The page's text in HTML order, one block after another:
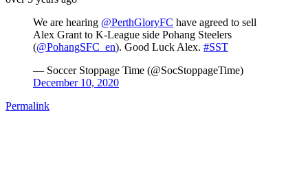
We are hearing @PerthGloryFC have agreed to sell
Alex Grant to K-League side Pohang Steelers
(@PohangSFC_en). Good Luck Alex. #SST
— Soccer Stoppage Time (@SocStoppageTime)
December 10, 2020
Permalink